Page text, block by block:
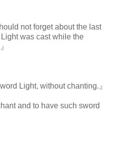
not forget about the last
was cast while the
Light, without chanting.』
and to have such sword